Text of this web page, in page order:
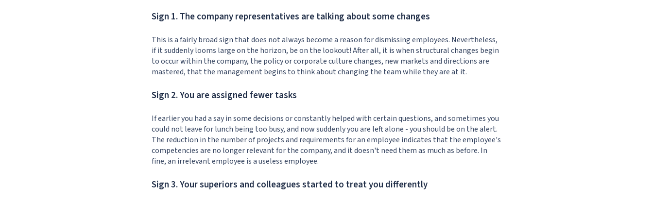
Sign 1. The company representatives are talking about some changes
This is a fairly broad sign that does not always become a reason for dismissing employees. Nevertheless,
if it suddenly looms large on the horizon, be on the lookout! After all, it is when structural changes begin
to occur within the company, the policy or corporate culture changes, new markets and directions are
mastered, that the management begins to think about changing the team while they are at it.
Sign 2. You are assigned fewer tasks
If earlier you had a say in some decisions or constantly helped with certain questions, and sometimes you
could not leave for lunch being too busy, and now suddenly you are left alone - you should be on the alert.
The reduction in the number of projects and requirements for an employee indicates that the employee's
competencies are no longer relevant for the company, and it doesn't need them as much as before. In
fine, an irrelevant employee is a useless employee.
Sign 3. Your superiors and colleagues started to treat you differently